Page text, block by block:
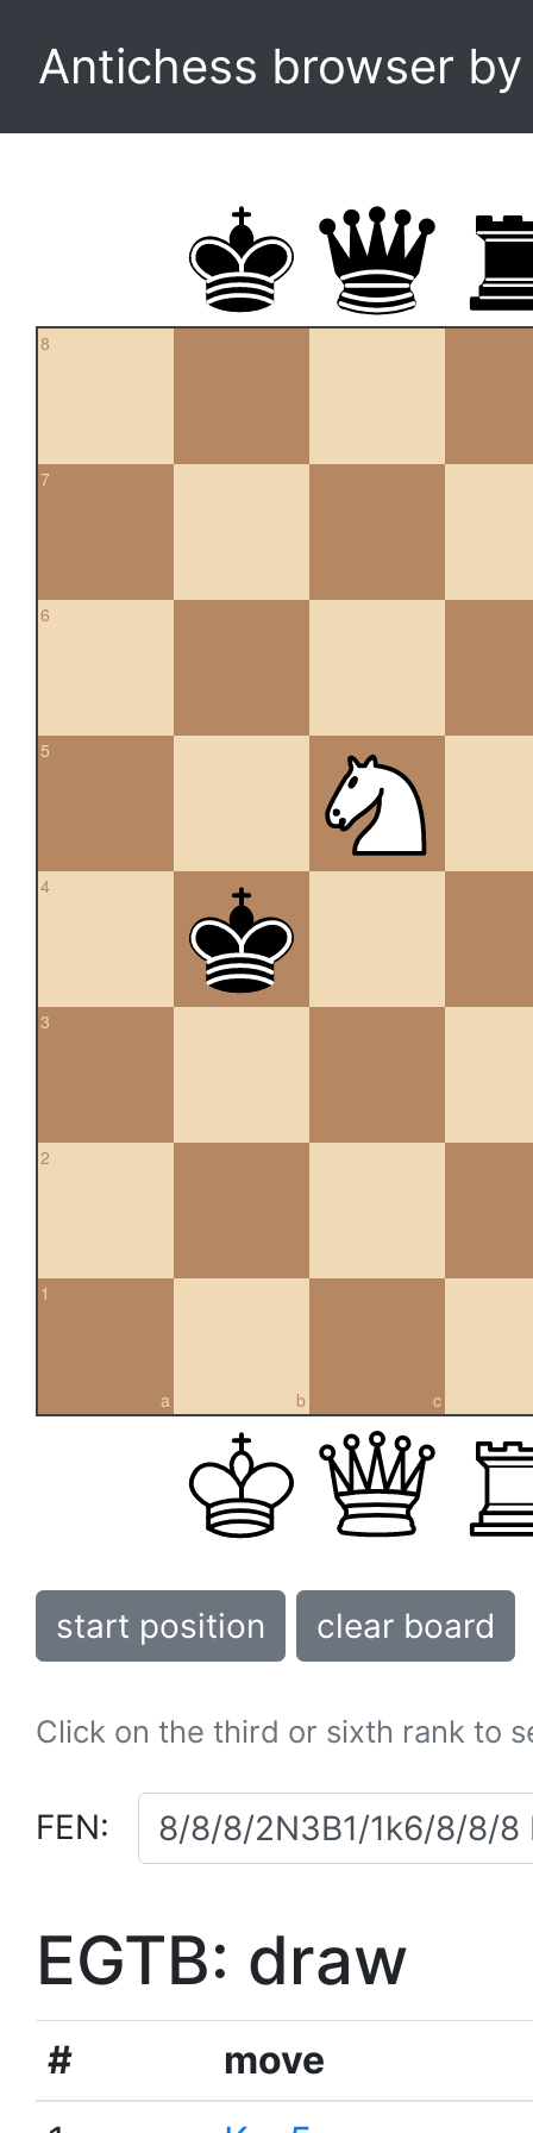
Antichess browser
8
7
6
5
4
3
2
a
1
b c
start position clear board
Click on the third or sixth rank to
FEN:
EGTB: draw
#
move